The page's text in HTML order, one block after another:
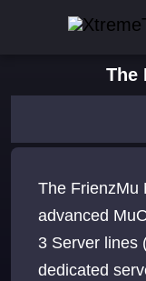
The
The FrienzMu
advanced
3 Server lines
dedicated